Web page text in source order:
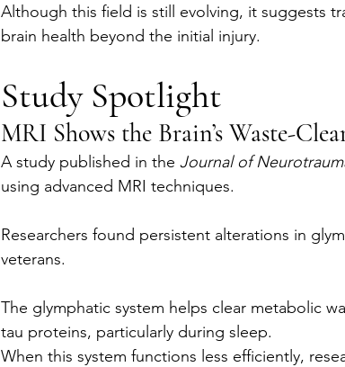
Although this field is still evolving, it suggests
brain health beyond the initial injury.
Study Spotlight
MRI Shows the Brain’s Waste-
A study published in the Journal of
using advanced MRI techniques.
Researchers found persistent alterations in
veterans.
The glymphatic system helps clear metabolic
tau proteins, particularly during sleep.
When this system functions less efficiently,